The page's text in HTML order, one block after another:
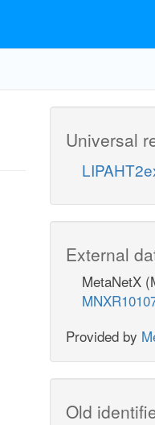
Universal
External
MetaNetX
Provided by
Old